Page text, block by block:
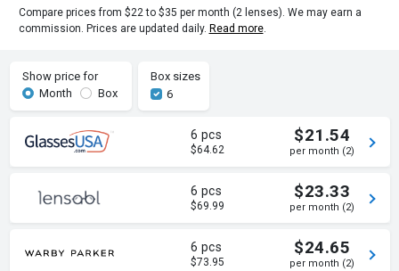
Compare prices from $22 to $35 per month (2 lenses). We may earn a
commission. Prices are updated daily. Read more.
Show price for
Month
Box
Box sizes
6
6 pcs
$64.62
$21.54
per month (2)
6 pcs
$69.99
$23.33
per month (2)
6 pcs
$73.95
$24.65
per month (2)